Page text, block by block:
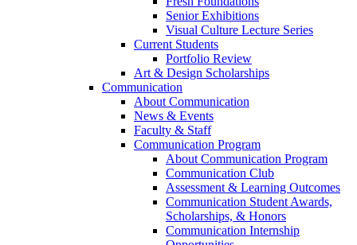
Senior Exhibitions
Visual Culture Lecture Series
Current Students
Portfolio Review
Art & Design Scholarships
Communication
About Communication
News & Events
Faculty & Staff
Communication Program
About Communication Program
Communication Club
Assessment & Learning Outcomes
Communication Student Awards,
Scholarships, & Honors
Communication Internship